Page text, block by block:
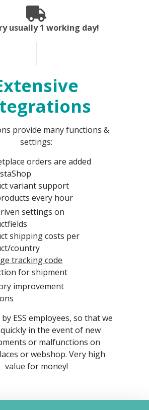
usually 1 working day!
provide many functions &
settings:
orders are added
variant support
every hour
settings on
shipping costs per
country
tracking code
for shipment
improvement
ESS employees, so that we
in the event of new
or malfunctions on
or webshop. Very high
value for money!